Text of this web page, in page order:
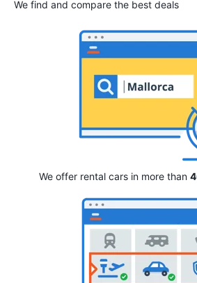
We find and compare the best deals
We offer rental cars in more than